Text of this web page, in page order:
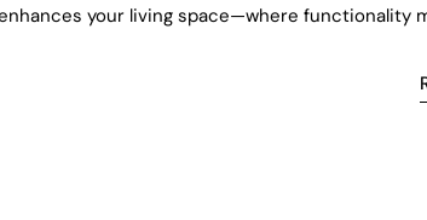
your living space—where functionality